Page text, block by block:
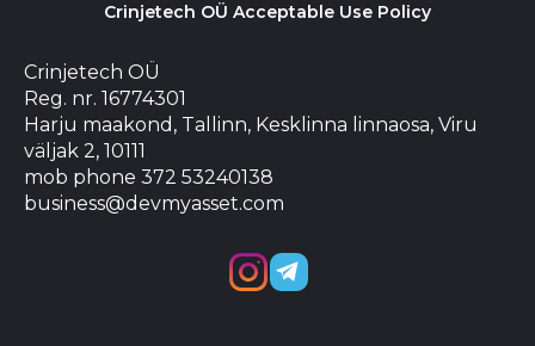
Crinjetech OÜ Acceptable Use Policy
Crinjetech OÜ
Reg. nr. 16774301
Harju maakond, Tallinn, Kesklinna linnaosa, Viru
väljak 2, 10111
mob phone 372 53240138
business@devmyasset.com